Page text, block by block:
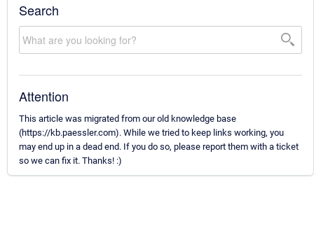
Search
Attention
This article was migrated from our old knowledge base
(https://kb.paessler.com). While we tried to keep links working, you
may end up in a dead end. If you do so, please report them with a ticket
so we can fix it. Thanks! :)